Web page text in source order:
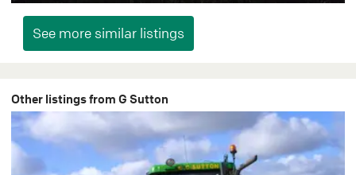
Other listings from G Sutton